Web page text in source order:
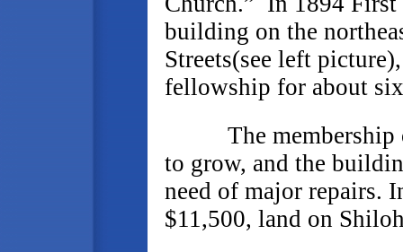
building on the
Streets(see left
fellowship for about
The membership of
to grow, and the
need of major repairs.
$11,500, land on